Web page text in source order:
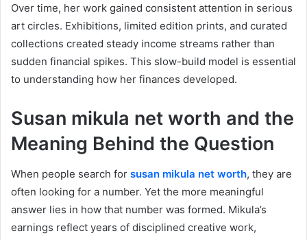
Over time, her work gained consistent attention in serious
art circles. Exhibitions, limited edition prints, and curated
collections created steady income streams rather than
sudden financial spikes. This slow-build model is essential
to understanding how her finances developed.
Susan mikula net worth and the
Meaning Behind the Question
When people search for susan mikula net worth, they are
often looking for a number. Yet the more meaningful
answer lies in how that number was formed. Mikula’s
earnings reflect years of disciplined creative work,